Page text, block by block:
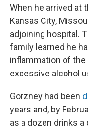
When he arrived at
Kansas City,
adjoining hospital.
family learned he
inflammation of
excessive alcohol
Gorzney had been
years and, by
as a dozen drinks a